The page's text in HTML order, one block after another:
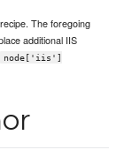
The foregoing
additional IIS
node['iis']